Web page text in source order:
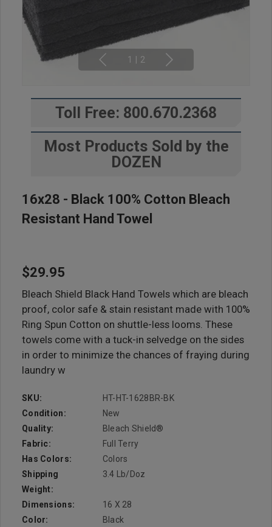
1 2
Toll Free: 800.670.2368
Most Products Sold by the
DOZEN
16x28 - Black 100% Cotton Bleach
Resistant Hand Towel
$29.95
Bleach Shield Black Hand Towels which are bleach
proof, color safe & stain resistant made with 100%
Ring Spun Cotton on shuttle-less looms. These
towels come with a tuck-in selvedge on the sides
in order to minimize the chances of fraying during
laundry w
SKU:
HT-HT-1628BR-BK
Condition:
New
Quality:
Bleach Shield®
Fabric:
Full Terry
Has Colors:
Colors
Shipping
Weight:
3.4 Lb/doz
Dimensions:
16 X 28
Color:
Black